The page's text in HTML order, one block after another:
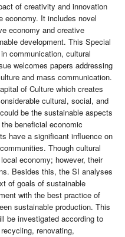
of creativity and innovation
economy. It includes novel
economy and creative
development. This Special
communication, cultural
welcomes papers addressing
and mass communication.
of Culture which creates
cultural, social, and
be the sustainable aspects
beneficial economic
have a significant influence on
Though cultural
economy; however, their
Besides this, the SI analyses
of goals of sustainable
with the best practice of
sustainable production. This
be investigated according to
renovating,